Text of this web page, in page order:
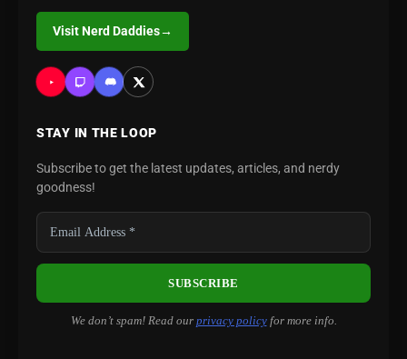
Visit Nerd Daddies→
STAY IN THE LOOP
Subscribe to get the latest updates, articles, and nerdy
goodness!
We don’t spam! Read our privacy policyfor more info.